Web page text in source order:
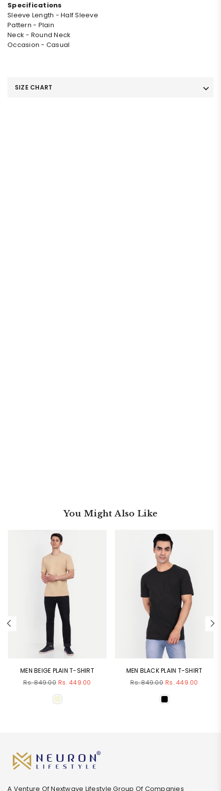
Specifications
Sleeve Length - Half Sleeve
Pattern - Plain
Neck - Round Neck
Occasion - Casual
SIZE CHART
You Might Also Like
MEN BEIGE PLAIN T-SHIRT
Regular
Rs. 849.00 Rs. 449.00
MEN BLACK PLAIN T-SHIRT
Regular
Rs. 849.00 Rs. 449.00
A Venture Of Nextwave Lifestyle Group Of Companies